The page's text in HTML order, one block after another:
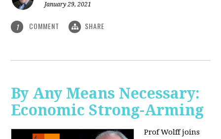
January 29, 2021
1 COMMENT SHARE
By Any Means Necessary:
Economic Strong-Arming
Prof Wolff joins